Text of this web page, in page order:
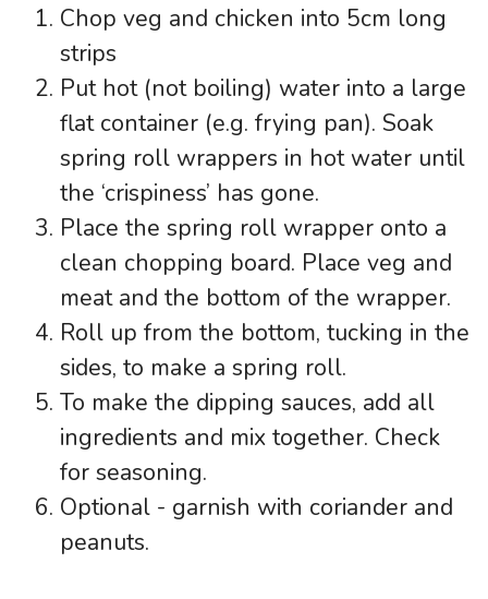
Chop veg and chicken into 5cm long
strips
Put hot (not boiling) water into a large
flat container (e.g. frying pan). Soak
spring roll wrappers in hot water until
the ‘crispiness’ has gone.
Place the spring roll wrapper onto a
clean chopping board. Place veg and
meat and the bottom of the wrapper.
Roll up from the bottom, tucking in the
sides, to make a spring roll.
To make the dipping sauces, add all
ingredients and mix together. Check
for seasoning.
Optional - garnish with coriander and
peanuts.